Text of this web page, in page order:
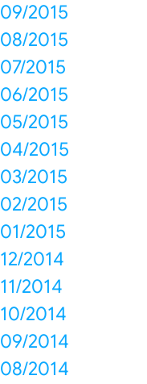
09/2015
08/2015
07/2015
06/2015
05/2015
04/2015
03/2015
02/2015
01/2015
12/2014
11/2014
10/2014
09/2014
08/2014